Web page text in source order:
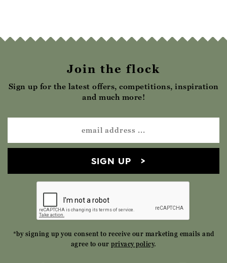
Join the flock
Sign up for the latest offers, competitions, inspiration
and much more!
SIGN UP
*by signing up you consent to receive our marketing emails and
agree to our privacy policy.